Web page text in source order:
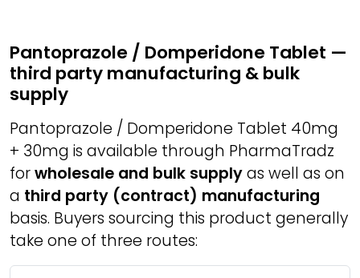
Pantoprazole / Domperidone Tablet —
third party manufacturing & bulk
supply
Pantoprazole / Domperidone Tablet 40mg
+ 30mg is available through PharmaTradz
forwholesale and bulk supplyas well as on
a third party (contract) manufacturing
basis. Buyers sourcing this product generally
take one of three routes: